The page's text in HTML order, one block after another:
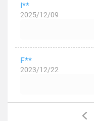
I**
2025/12/09
F**
2023/12/22